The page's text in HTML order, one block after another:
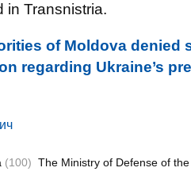
in Transnistria.
of Moldova denied
regarding Ukraine’s
(100) The Ministry of Defense of